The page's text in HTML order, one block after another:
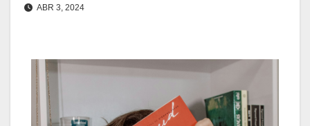
ABR 3, 2024